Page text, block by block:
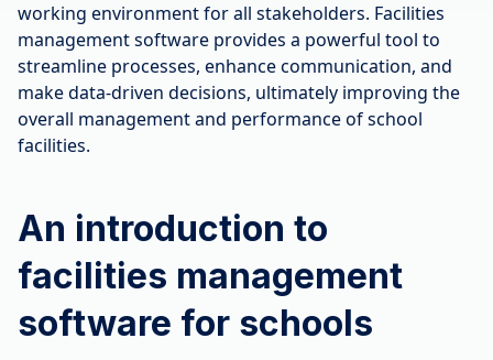
working environment for all stakeholders. Facilities
management software provides a powerful tool to
streamline processes, enhance communication, and
make data-driven decisions, ultimately improving the
overall management and performance of school
facilities.
An introduction to
facilities management
software for schools